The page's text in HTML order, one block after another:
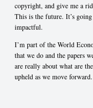
copyright, and give me a
This is the future. It’s
impactful.
I’m part of the World
that we do and the papers
are really about what are
upheld as we move forward.